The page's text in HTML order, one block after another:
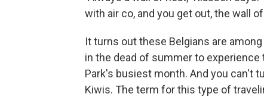
with air co, and you get out, the wall
It turns out these Belgians are
in the dead of summer to experience
Park's busiest month. And you can't
Kiwis. The term for this type of